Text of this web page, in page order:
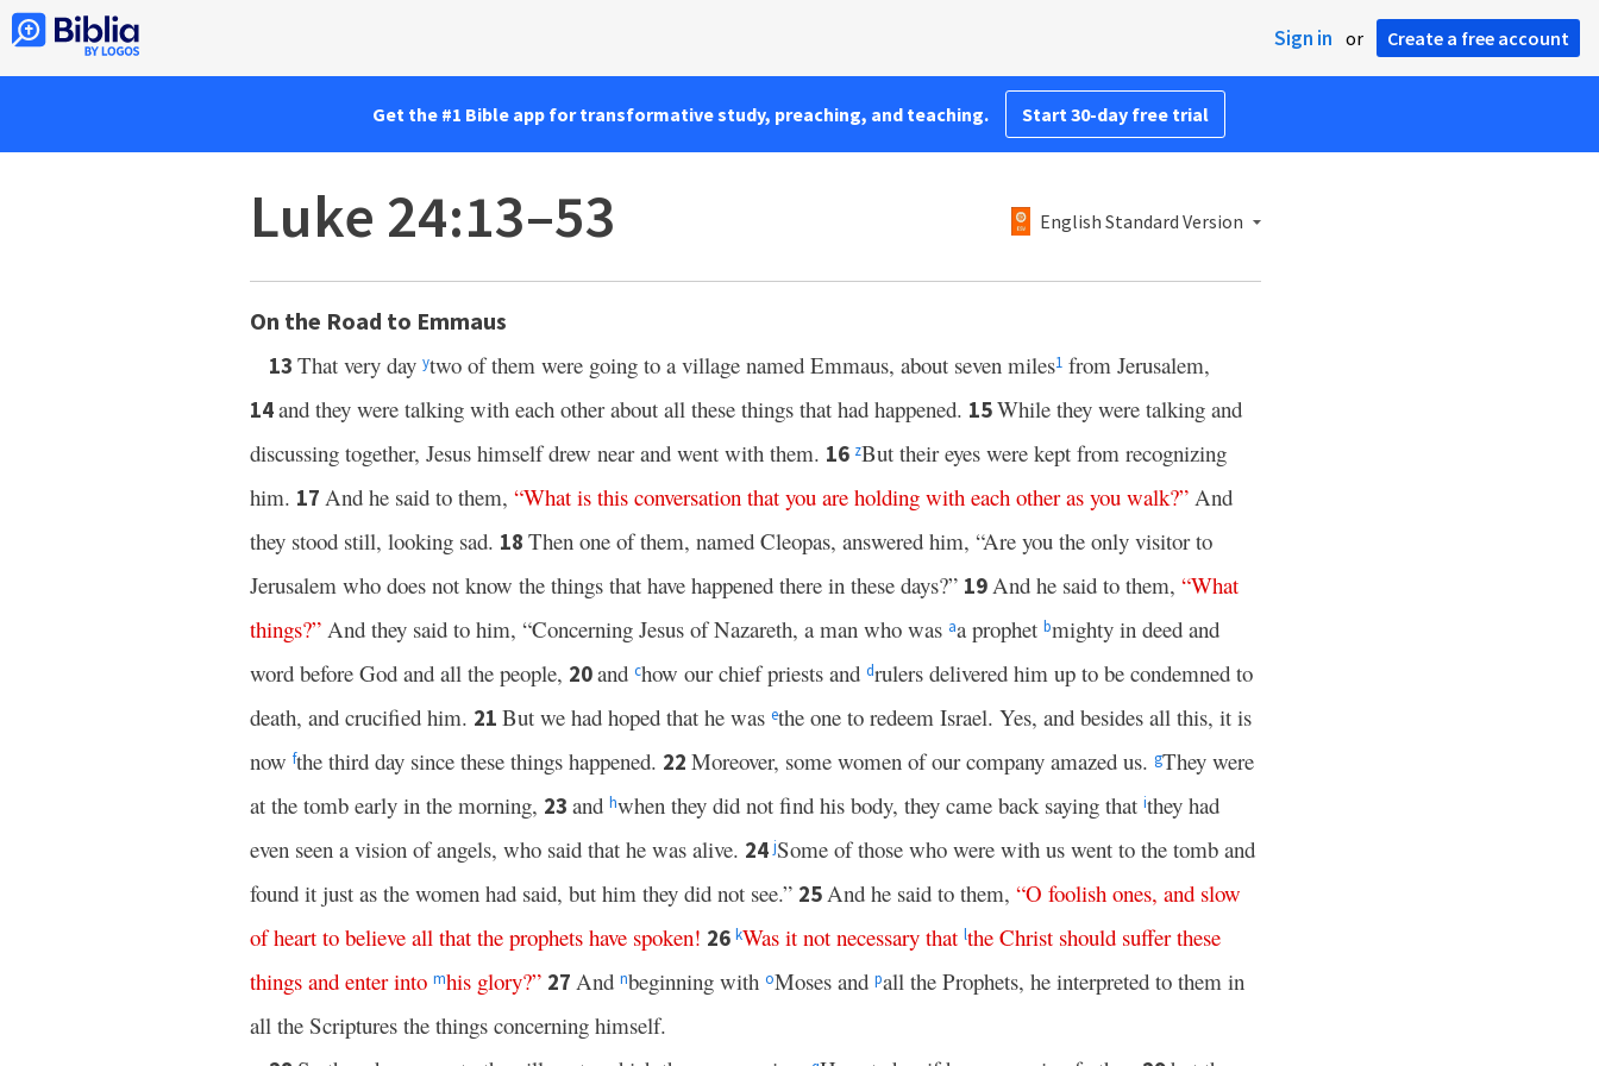
Sign in or Create a free account
Get the #1 Bible app for transformative study, preaching, and teaching. Start 30-day free trial
Luke 24:13–53 English Standard Version
On the Road to Emmaus
13 That very day ytwo of them were going to a village named Emmaus, about seven miles1 from Jerusalem,
14and they were talking with each other about all these things that had happened. 15While they were talking and
discussing together, Jesus himself drew near and went with them. 16 zBut their eyes were kept from recognizing
him. 17 And he said to them, “What is this conversation that you are holding with each other as you walk?” And
they stood still, looking sad. 18 Then one of them, named Cleopas, answered him, “Are you the only visitor to
Jerusalem who does not know the things that have happened there in these days?” 19And he said to them, “What
things?” And they said to him, “Concerning Jesus of Nazareth, a man who was aa prophet bmighty in deed and
word before God and all the people, 20and chow our chief priests and drulers delivered him up to be condemned to
death, and crucified him. 21 But we had hoped that he was ethe one to redeem Israel. Yes, and besides all this, it is
now fthe third day since these things happened. 22 Moreover, some women of our company amazed us. gThey were
at the tomb early in the morning, 23 and hwhen they did not find his body, they came back saying that ithey had
even seen a vision of angels, who said that he was alive. 24jSome of those who were with us went to the tomb and
found it just as the women had said, but him they did not see.” 25And he said to them, “O foolish ones, and slow
of heart to believe all that the prophets have spoken! 26 kWas it not necessary that lthe Christ should suffer these
things and enter into mhis glory?” 27 And nbeginning with oMoses and pall the Prophets, he interpreted to them in
all the Scriptures the things concerning himself.